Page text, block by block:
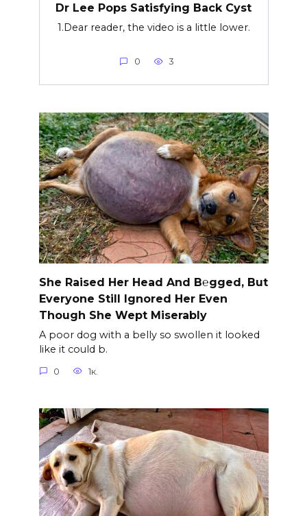
Dr Lee Pops Satisfying Back Cyst
1.Dear reader, the video is a little lower.
0 3
She Raised Her Head And B℮gged, But
Everyone Still Ignored Her Even
Though She Wept Miserably
A poor dog with a belly so swollen it looked
like it could b.
0 1к.